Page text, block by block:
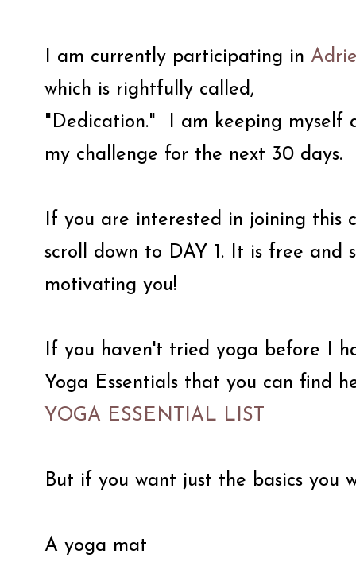
I am currently participating in
which is rightfully called,
"Dedication." I am keeping myself
my challenge for the next 30 days.
If you are interested in joining this
scroll down to DAY 1. It is free and
motivating you!
If you haven't tried yoga before I
Yoga Essentials that you can find
YOGA ESSENTIAL LIST
But if you want just the basics you
A yoga mat